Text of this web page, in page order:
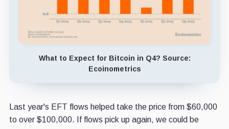
What to Expect for Bitcoin in Q4? Source:
Ecoinometrics
Last year's EFT flows helped take the price from $60,000
to over $100,000. If flows pick up again, we could be